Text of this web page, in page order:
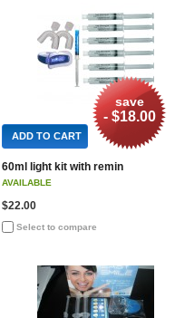
save
- $18.00
ADD TO CART
60ml light kit with remin
AVAILABLE
$22.00
Select to compare